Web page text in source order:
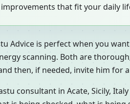
that fit your daily
Advice is perfect when you
scanning. Both are
then, if needed, invite him for
consultant in Acate, Sicily,